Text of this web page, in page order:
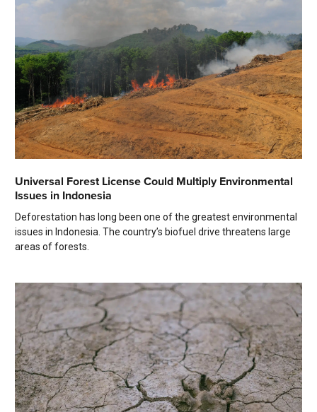
Universal Forest License Could Multiply Environmental
Issues in Indonesia
Deforestation has long been one of the greatest environmental
issues in Indonesia. The country’s biofuel drive threatens large
areas of forests.